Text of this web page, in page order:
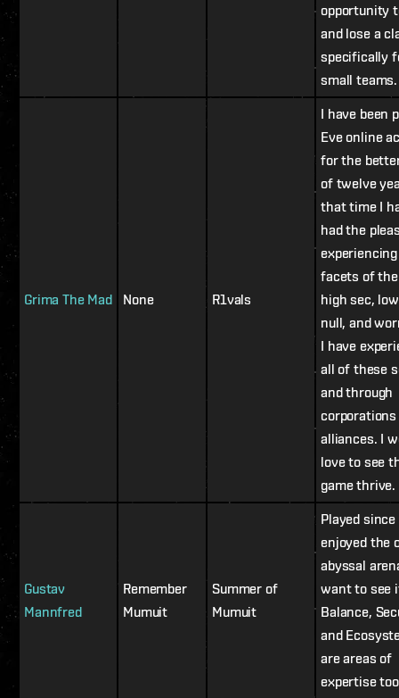
opportunity
and lose a
specifically
small teams.
Grima The Mad None R1vals
I have been
Eve online
for the
of twelve
that time I
had the
facets of the
high sec,
null, and
I have
all of these
and through
corporations
alliances. I
love to see
game thrive.
Gustav
Mannfred
Remember
Mumuit
Summer of
Mumuit
Played
enjoyed the
abyssal
want to see
Balance,
and
are areas of
expertise